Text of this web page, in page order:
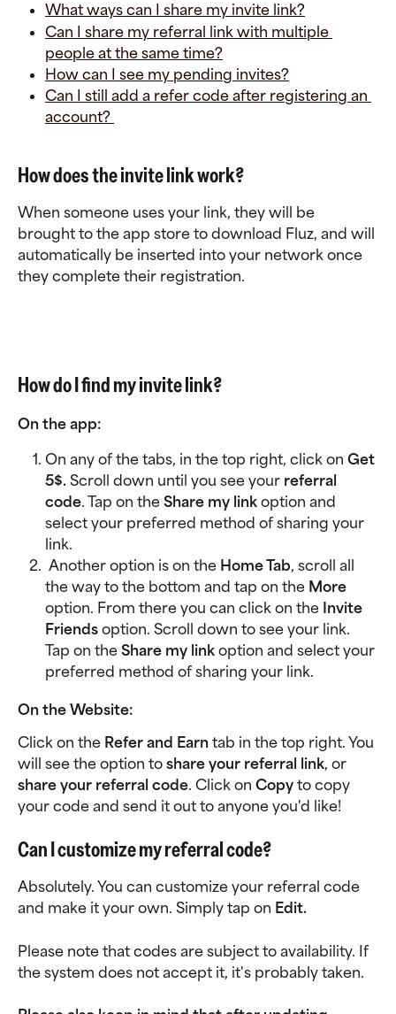
What ways can I share my invite link?
Can I share my referral link with multiple
people at the same time?
How can I see my pending invites?
Can I still add a refer code after registering an
account?
How does the invite link work?
When someone uses your link, they will be
brought to the app store to download Fluz, and will
automatically be inserted into your network once
they complete their registration.
How do I find my invite link?
On the app:
On any of the tabs, in the top right, click on Get
5$. Scroll down until you see your referral
code. Tap on the Share my link option and
select your preferred method of sharing your
link.
Another option is on the Home Tab, scroll all
the way to the bottom and tap on the More
option. From there you can click on the Invite
Friends option. Scroll down to see your link.
Tap on the Share my link option and select your
preferred method of sharing your link.
On the Website:
Click on the Refer and Earn tab in the top right. You
will see the option to share your referral link, or
share your referral code. Click on Copy to copy
your code and send it out to anyone you'd like!
Can I customize my referral code?
Absolutely. You can customize your referral code
and make it your own. Simply tap on Edit.
Please note that codes are subject to availability. If
the system does not accept it, it's probably taken.